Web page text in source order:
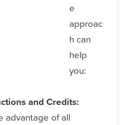
e
approac
h can
help
you:
and Credits:
advantage of all